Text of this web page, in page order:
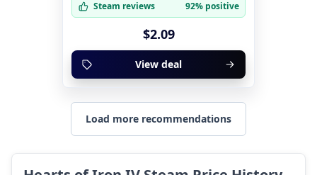
Steam reviews 92% positive
$2.09
View deal
Load more recommendations